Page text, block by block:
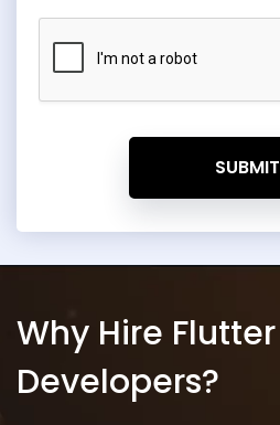
SUBMIT
Why Hire Flutter
Developers?